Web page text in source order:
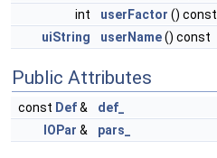
int
userFactor () const
uiString
userName() const
Public Attributes
const Def&
def_
IOPar & pars_